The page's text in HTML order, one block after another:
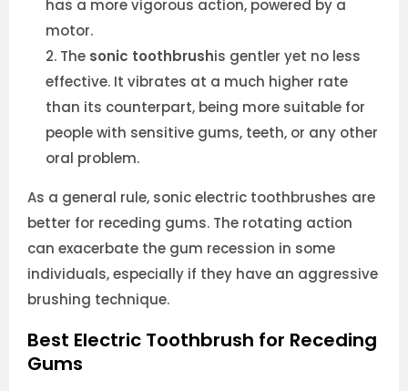
has a more vigorous action, powered by a
motor.
The sonic toothbrushis gentler yet no less
effective. It vibrates at a much higher rate
than its counterpart, being more suitable for
people with sensitive gums, teeth, or any other
oral problem.
As a general rule, sonic electric toothbrushes are
better for receding gums. The rotating action
can exacerbate the gum recession in some
individuals, especially if they have an aggressive
brushing technique.
Best Electric Toothbrush for Receding
Gums